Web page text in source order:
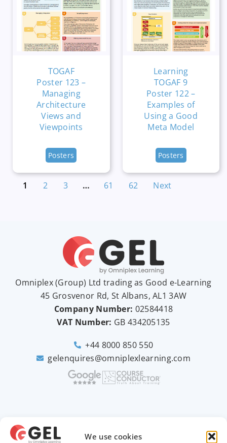
We use cookies
TOGAF
Poster 123 –
Managing
Architecture
Views and
Viewpoints
Posters
Learning
TOGAF 9
Poster 122 –
Examples of
Using a Good
Meta Model
Posters
1 2 3 … 61 62 Next
Omniplex (Group) Ltd trading as Good e-Learning
45 Grosvenor Rd, St Albans, AL1 3AW
Company Number: 02584418
VAT Number: GB 434205135
+44 8000 850 550
gelenquires@omniplexlearning.com